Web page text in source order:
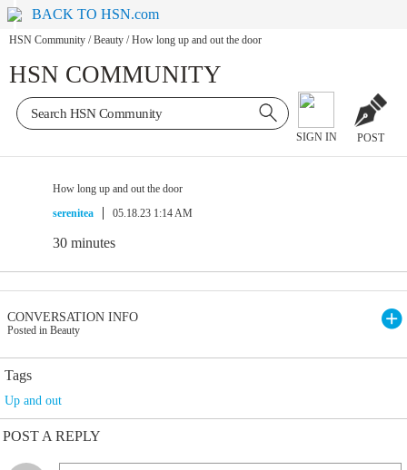
BACK TO HSN.com
HSN Community / Beauty / How long up and out the door
HSN COMMUNITY
SIGN IN POST
How long up and out the door
serenitea
05.18.23 1:14 AM
30 minutes
CONVERSATION INFO
Posted in Beauty
Tags
Up and out
POST A REPLY